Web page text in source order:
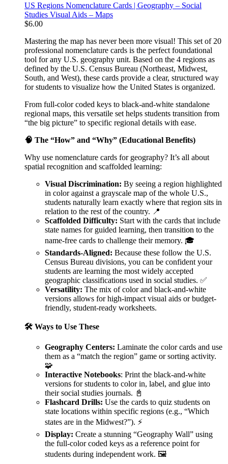
US Regions Nomenclature Cards | Geography – Social
Studies Visual Aids – Maps
$6.00
Mastering the map has never been more visual! This set of 20
professional nomenclature cards is the perfect foundational
tool for any U.S. geography unit. Based on the 4 regions as
defined by the U.S. Census Bureau (Northeast, Midwest,
South, and West), these cards provide a clear, structured way
for students to visualize how the United States is organized.
From full-color coded keys to black-and-white standalone
regional maps, this versatile set helps students transition from
“the big picture” to specific regional details with ease.
🧠 The “How” and “Why” (Educational Benefits)
Why use nomenclature cards for geography? It’s all about
spatial recognition and scaffolded learning:
Visual Discrimination: By seeing a region highlighted
in color against a grayscale map of the whole U.S.,
students naturally learn exactly where that region sits in
relation to the rest of the country. 📍
Scaffolded Difficulty: Start with the cards that include
state names for guided learning, then transition to the
name-free cards to challenge their memory. 🎓
Standards-Aligned: Because these follow the U.S.
Census Bureau divisions, you can be confident your
students are learning the most widely accepted
geographic classifications used in social studies. ✅
Versatility: The mix of color and black-and-white
versions allows for high-impact visual aids or budget-
friendly, student-ready worksheets.
🛠️ Ways to Use These
Geography Centers: Laminate the color cards and use
them as a “match the region” game or sorting activity.
🧩
Interactive Notebooks: Print the black-and-white
versions for students to color in, label, and glue into
their social studies journals. 📓
Flashcard Drills: Use the cards to quiz students on
state locations within specific regions (e.g., “Which
states are in the Midwest?”). ⚡
Display: Create a stunning “Geography Wall” using
the full-color coded keys as a reference point for
students during independent work. 🖼️